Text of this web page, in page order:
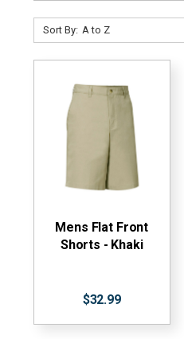
Sort By:
Mens Flat Front
Shorts - Khaki
$32.99